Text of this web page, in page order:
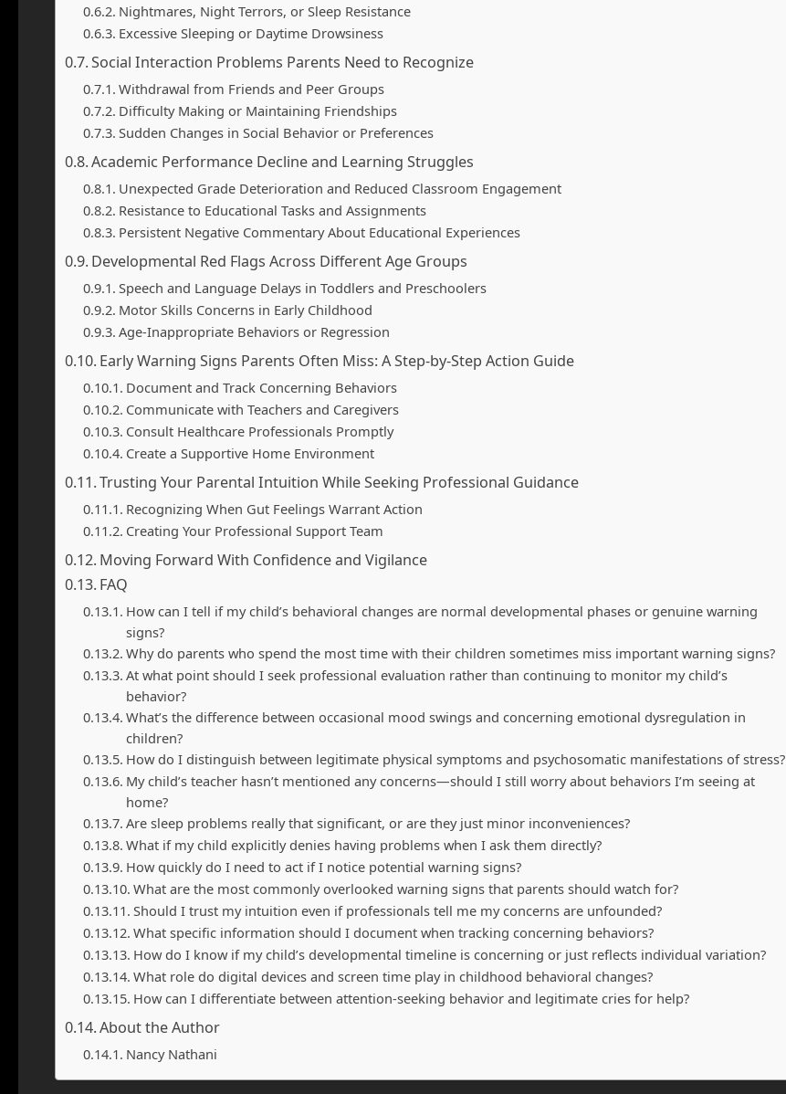
Nightmares, Night Terrors, or Sleep Resistance
Excessive Sleeping or Daytime Drowsiness
Social Interaction Problems Parents Need to Recognize
Withdrawal from Friends and Peer Groups
Difficulty Making or Maintaining Friendships
Sudden Changes in Social Behavior or Preferences
Academic Performance Decline and Learning Struggles
Unexpected Grade Deterioration and Reduced Classroom Engagement
Resistance to Educational Tasks and Assignments
Persistent Negative Commentary About Educational Experiences
Developmental Red Flags Across Different Age Groups
Speech and Language Delays in Toddlers and Preschoolers
Motor Skills Concerns in Early Childhood
Age-Inappropriate Behaviors or Regression
Early Warning Signs Parents Often Miss: A Step-by-Step Action Guide
Document and Track Concerning Behaviors
Communicate with Teachers and Caregivers
Consult Healthcare Professionals Promptly
Create a Supportive Home Environment
Trusting Your Parental Intuition While Seeking Professional Guidance
Recognizing When Gut Feelings Warrant Action
Creating Your Professional Support Team
Moving Forward With Confidence and Vigilance
FAQ
How can I tell if my child’s behavioral changes are normal developmental phases or genuine warning
signs?
Why do parents who spend the most time with their children sometimes miss important warning signs?
At what point should I seek professional evaluation rather than continuing to monitor my child’s
behavior?
What’s the difference between occasional mood swings and concerning emotional dysregulation in
children?
How do I distinguish between legitimate physical symptoms and psychosomatic manifestations of stress?
My child’s teacher hasn’t mentioned any concerns—should I still worry about behaviors I’m seeing at
home?
Are sleep problems really that significant, or are they just minor inconveniences?
What if my child explicitly denies having problems when I ask them directly?
How quickly do I need to act if I notice potential warning signs?
What are the most commonly overlooked warning signs that parents should watch for?
Should I trust my intuition even if professionals tell me my concerns are unfounded?
What specific information should I document when tracking concerning behaviors?
How do I know if my child’s developmental timeline is concerning or just reflects individual variation?
What role do digital devices and screen time play in childhood behavioral changes?
How can I differentiate between attention-seeking behavior and legitimate cries for help?
About the Author
Nancy Nathani